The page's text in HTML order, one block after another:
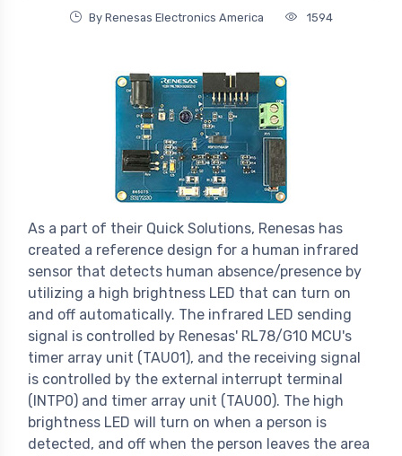
By Renesas Electronics America 1594
As a part of their Quick Solutions, Renesas has
created a reference design for a human infrared
sensor that detects human absence/presence by
utilizing a high brightness LED that can turn on
and off automatically. The infrared LED sending
signal is controlled by Renesas' RL78/G10 MCU's
timer array unit (TAU01), and the receiving signal
is controlled by the external interrupt terminal
(INTP0) and timer array unit (TAU00). The high
brightness LED will turn on when a person is
detected, and off when the person leaves the area